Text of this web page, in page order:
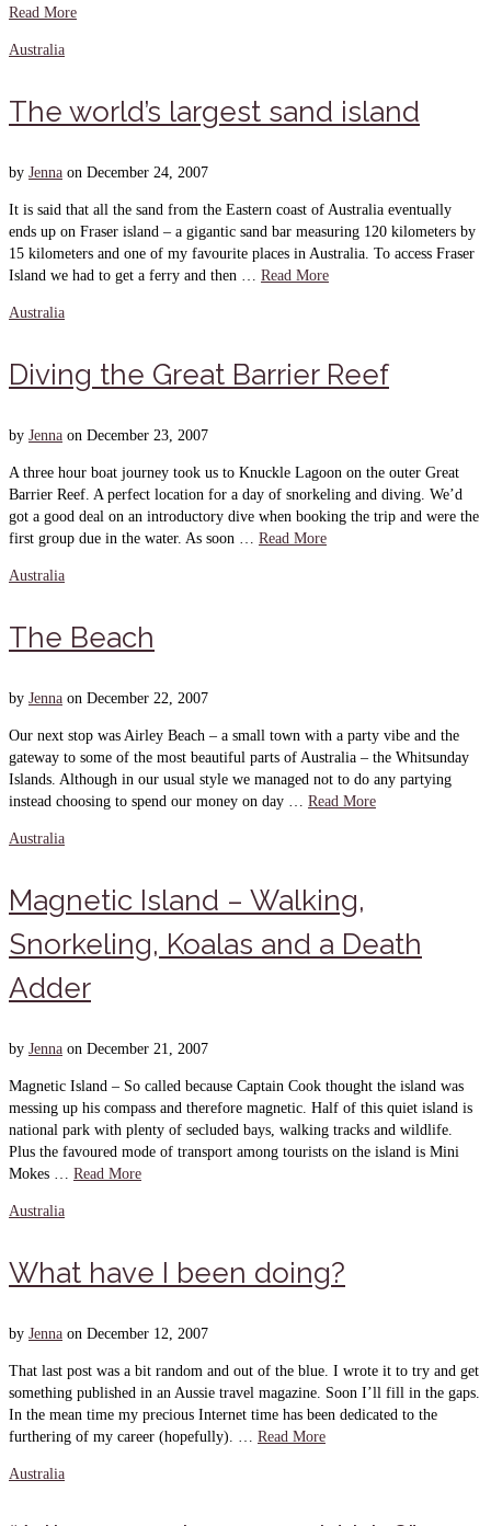
Read More
Australia
The world’s largest sand island
by Jenna on December 24, 2007
It is said that all the sand from the Eastern coast of Australia eventually
ends up on Fraser island – a gigantic sand bar measuring 120 kilometers by
15 kilometers and one of my favourite places in Australia. To access Fraser
Island we had to get a ferry and then … Read More
Australia
Diving the Great Barrier Reef
by Jenna on December 23, 2007
A three hour boat journey took us to Knuckle Lagoon on the outer Great
Barrier Reef. A perfect location for a day of snorkeling and diving. We’d
got a good deal on an introductory dive when booking the trip and were the
first group due in the water. As soon … Read More
Australia
The Beach
by Jenna on December 22, 2007
Our next stop was Airley Beach – a small town with a party vibe and the
gateway to some of the most beautiful parts of Australia – the Whitsunday
Islands. Although in our usual style we managed not to do any partying
instead choosing to spend our money on day … Read More
Australia
Magnetic Island – Walking,
Snorkeling, Koalas and a Death
Adder
by Jenna on December 21, 2007
Magnetic Island – So called because Captain Cook thought the island was
messing up his compass and therefore magnetic. Half of this quiet island is
national park with plenty of secluded bays, walking tracks and wildlife.
Plus the favoured mode of transport among tourists on the island is Mini
Mokes … Read More
Australia
What have I been doing?
by Jenna on December 12, 2007
That last post was a bit random and out of the blue. I wrote it to try and get
something published in an Aussie travel magazine. Soon I’ll fill in the gaps.
In the mean time my precious Internet time has been dedicated to the
furthering of my career (hopefully). … Read More
Australia